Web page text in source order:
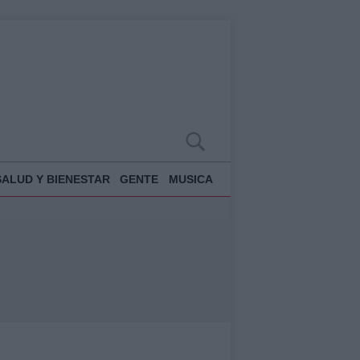
Y BIENESTAR GENTE MUSICA